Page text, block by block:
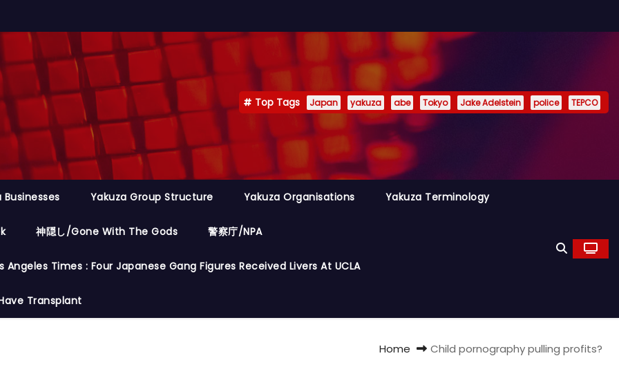
Top Tags Japan yakuza abe Tokyo Jake Adelstein police TEPCO
Businesses Yakuza Group Structure Yakuza Organisations Yakuza Terminology
神隠し/Gone With The Gods 警察庁/NPA
Angeles Times : Four Japanese Gang Figures Received Livers At UCLA
Transplant
Home Child pornography pulling profits?